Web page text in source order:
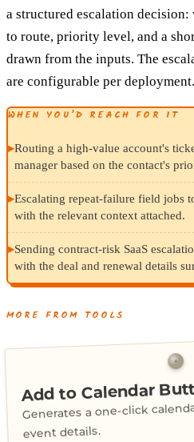
a structured escalation decision:
to route, priority level, and a
drawn from the inputs. The
are configurable per deployment.
WHEN YOU’D REACH FOR IT
▸Routing a high-value account's
manager based on the contact's
▸Escalating repeat-failure field jobs
with the relevant context attached.
▸Sending contract-risk SaaS
with the deal and renewal details
MORE FROM TOOLS
Add to Calendar
Generates a one-click
event details.